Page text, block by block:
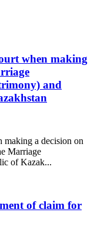
when making
and
making a decision on
Marriage
of Kazak...
of claim for